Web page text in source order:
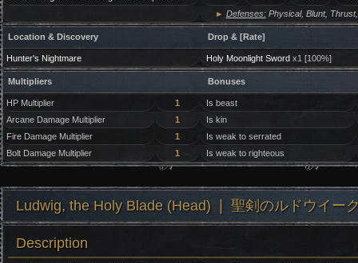
► Defenses:Physical, Blunt,
Location & Discovery Drop & [Rate]
Hunter's Nightmare Holy Moonlight Swordx1 [100%]
Multipliers Bonuses
HP Multiplier 1
Is beast
Arcane Damage Multiplier
1
Is kin
Fire Damage Multiplier
1
Is weak to serrated
Bolt Damage Multiplier
1 Is weak to righteous
Ludwig, the Holy Blade (Head) ❘ 聖剣のルドウイー
Description